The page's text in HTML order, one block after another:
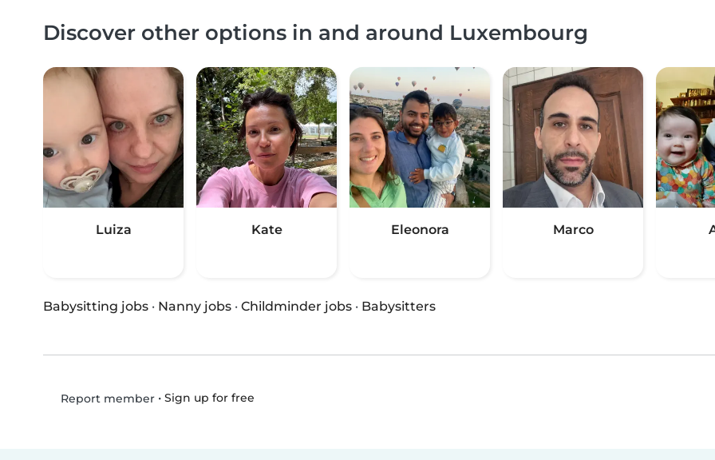
Discover other options in and around Luxembourg
Luiza Kate Eleonora Marco
Babysitting jobs · Nanny jobs · Childminder jobs · Babysitters
Report member• Sign up for free